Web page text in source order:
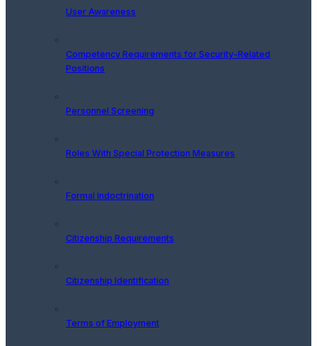
User Awareness
Competency Requirements for Security-Related
Positions
Personnel Screening
Roles With Special Protection Measures
Formal Indoctrination
Citizenship Requirements
Citizenship Identification
Terms of Employment